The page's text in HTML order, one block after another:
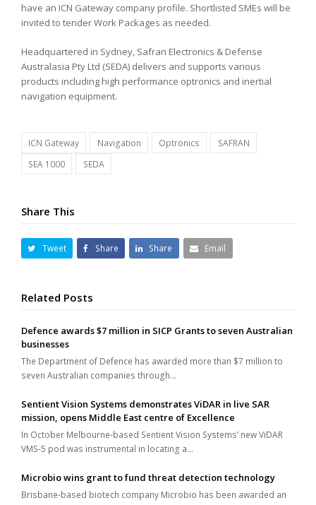
have an ICN Gateway company profile. Shortlisted SMEs will be
invited to tender Work Packages as needed.
Headquartered in Sydney, Safran Electronics & Defense
Australasia Pty Ltd (SEDA) delivers and supports various
products including high performance optronics and inertial
navigation equipment.
ICN Gateway Navigation Optronics
SAFRAN
SEA 1000
SEDA
Share This
Tweet Share Share Email
Related Posts
Defence awards $7 million in SICP Grants to seven Australian
businesses
The Department of Defence has awarded more than $7 million to
seven Australian companies through…
Sentient Vision Systems demonstrates ViDAR in live SAR
mission, opens Middle East centre of Excellence
In October Melbourne-based Sentient Vision Systems’ new ViDAR
VMS-5 pod was instrumental in locating a…
Microbio wins grant to fund threat detection technology
Brisbane-based biotech company Microbio has been awarded an